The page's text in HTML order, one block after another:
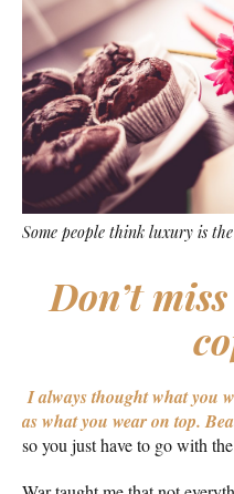
Some people think luxury is
Don’t
I always thought what you
as what you wear on top.
so you just have to go with